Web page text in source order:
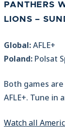
PANTHERS
LIONS –
Global:AFLE+
Poland: Polsat
Both games
AFLE+. Tune in
Watch all